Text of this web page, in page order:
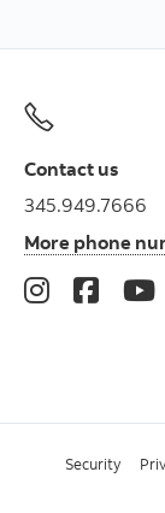
Contact us
345.949.7666
More phone
Security